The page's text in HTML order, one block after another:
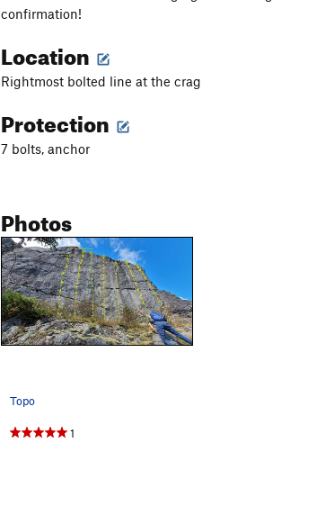
confirmation!
Location
Rightmost bolted line at the crag
Protection
7 bolts, anchor
Photos
Topo
1